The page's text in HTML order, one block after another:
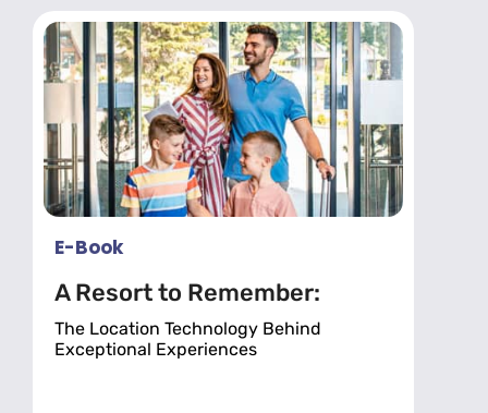
E-Book
A Resort to Remember:
The Location Technology Behind
Exceptional Experiences